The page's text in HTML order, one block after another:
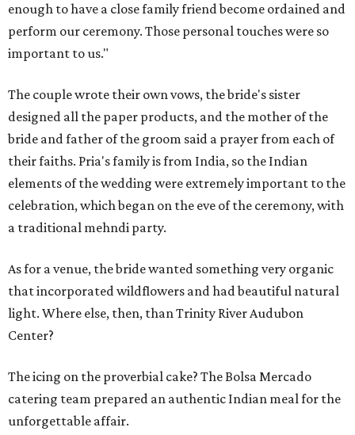
enough to have a close family friend become ordained and
perform our ceremony. Those personal touches were so
important to us."
The couple wrote their own vows, the bride's sister
designed all the paper products, and the mother of the
bride and father of the groom said a prayer from each of
their faiths. Pria's family is from India, so the Indian
elements of the wedding were extremely important to the
celebration, which began on the eve of the ceremony, with
a traditional mehndi party.
As for a venue, the bride wanted something very organic
that incorporated wildflowers and had beautiful natural
light. Where else, then, than Trinity River Audubon
Center?
The icing on the proverbial cake? The Bolsa Mercado
catering team prepared an authentic Indian meal for the
unforgettable affair.